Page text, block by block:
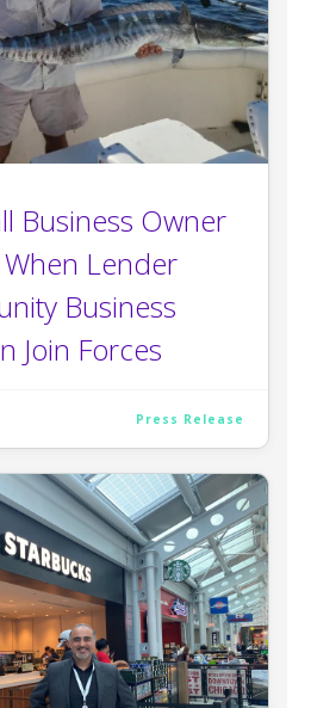
Business Owner
When Lender
Business
Join Forces
Press Release